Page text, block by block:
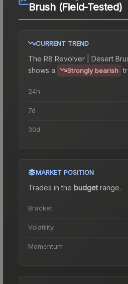
Brush (Field-Tested)
CURRENT TREND
The R8 Revolver | Desert
shows a
Strongly bearish
24h
7d
30d
MARKET POSITION
Trades in the budgetrange.
Bracket
Volatility
Momentum